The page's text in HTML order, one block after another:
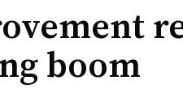
boom